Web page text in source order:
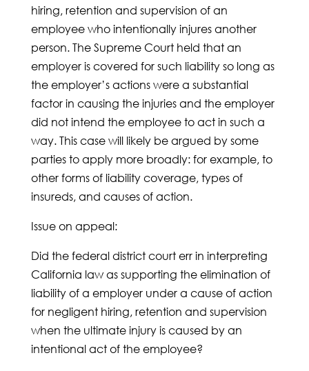
hiring, retention and supervision of an
employee who intentionally injures another
person. The Supreme Court held that an
employer is covered for such liability so long as
the employer’s actions were a substantial
factor in causing the injuries and the employer
did not intend the employee to act in such a
way. This case will likely be argued by some
parties to apply more broadly: for example, to
other forms of liability coverage, types of
insureds, and causes of action.
Issue on appeal:
Did the federal district court err in interpreting
California law as supporting the elimination of
liability of a employer under a cause of action
for negligent hiring, retention and supervision
when the ultimate injury is caused by an
intentional act of the employee?